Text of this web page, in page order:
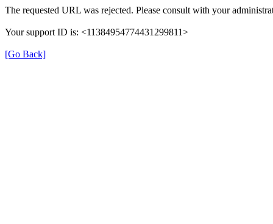
The requested URL was rejected. Please consult with your
Your support ID is: <11384954774431299811>
[Go Back]